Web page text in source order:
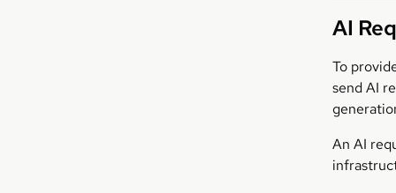
AI
To
send AI
An AI